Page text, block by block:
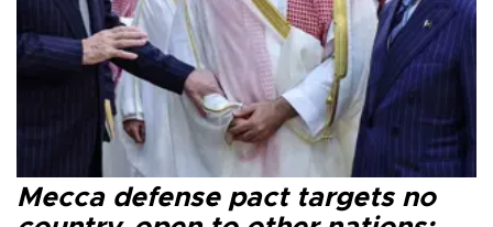
Mecca defense pact targets no